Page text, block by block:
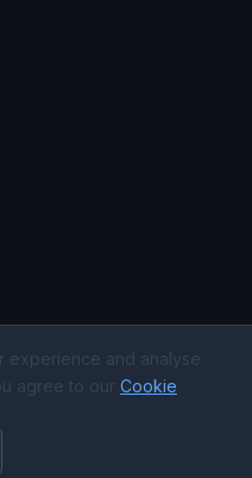
reserved. US Registered
website condition, and
experience and analyse
agree to our Cookie